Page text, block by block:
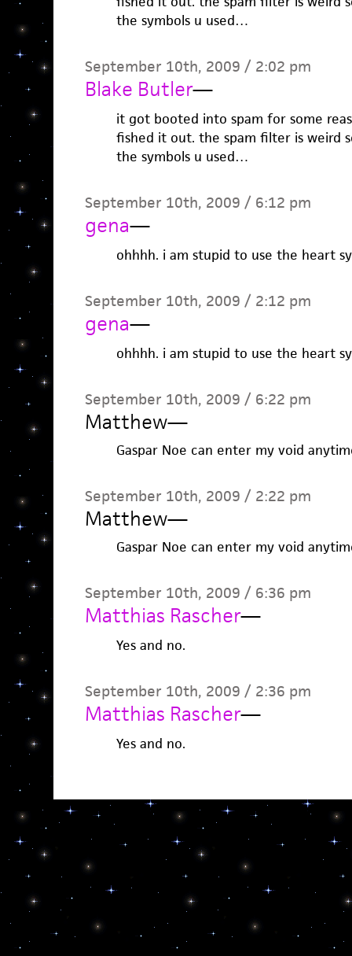
the symbols u used…
September 10th, 2009 / 2:02 pm
Blake Butler—
it got booted into spam for some
fished it out. the spam filter is weird
the symbols u used…
September 10th, 2009 / 6:12 pm
gena—
ohhhh. i am stupid to use the heart
September 10th, 2009 / 2:12 pm
gena—
ohhhh. i am stupid to use the heart
September 10th, 2009 / 6:22 pm
Matthew—
Gaspar Noe can enter my void
September 10th, 2009 / 2:22 pm
Matthew—
Gaspar Noe can enter my void
September 10th, 2009 / 6:36 pm
Matthias Rascher—
Yes and no.
September 10th, 2009 / 2:36 pm
Matthias Rascher—
Yes and no.